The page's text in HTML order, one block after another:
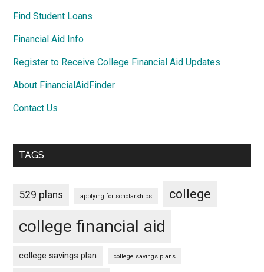
Find Student Loans
Financial Aid Info
Register to Receive College Financial Aid Updates
About FinancialAidFinder
Contact Us
TAGS
529 plans applying for scholarships college
college financial aid
college savings plan college savings plans